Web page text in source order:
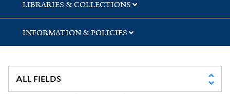
LIBRARIES & COLLECTIONS
INFORMATION & POLICIES